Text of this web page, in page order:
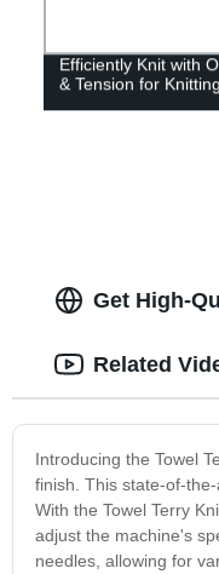
Efficiently Knit with
& Tension for
Get High-
Introducing the Towel
finish. This state-of-
With the Towel Terry
adjust the machine's
needles, allowing for
Related